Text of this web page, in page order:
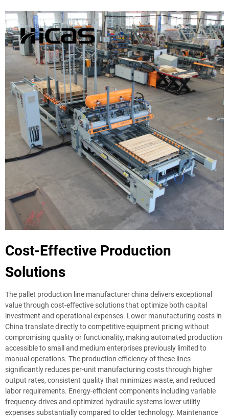
Cost-Effective Production
Solutions
The pallet production line manufacturer china delivers exceptional
value through cost-effective solutions that optimize both capital
investment and operational expenses. Lower manufacturing costs in
China translate directly to competitive equipment pricing without
compromising quality or functionality, making automated production
accessible to small and medium enterprises previously limited to
manual operations. The production efficiency of these lines
significantly reduces per-unit manufacturing costs through higher
output rates, consistent quality that minimizes waste, and reduced
labor requirements. Energy-efficient components including variable
frequency drives and optimized hydraulic systems lower utility
expenses substantially compared to older technology. Maintenance